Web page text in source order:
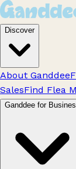
Discover
About Ganddee
SalesFind Flea
Ganddee for